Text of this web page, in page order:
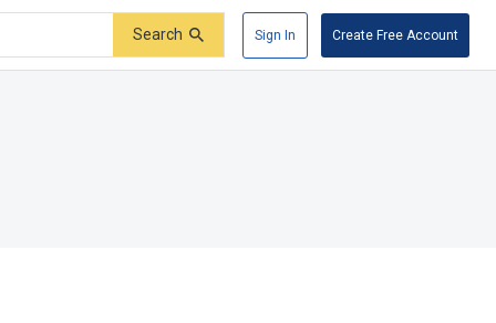
Search Sign In Create Free Account